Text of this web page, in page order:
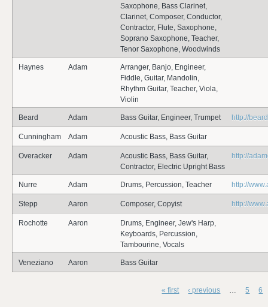
Saxophone, Bass Clarinet,
Clarinet, Composer, Conductor,
Contractor, Flute, Saxophone,
Soprano Saxophone, Teacher,
Tenor Saxophone, Woodwinds
Haynes Adam
Arranger, Banjo, Engineer,
Fiddle, Guitar, Mandolin,
Rhythm Guitar, Teacher, Viola,
Violin
Beard Adam Bass Guitar, Engineer, Trumpet http://
Cunningham Adam Acoustic Bass, Bass Guitar
Overacker Adam
Acoustic Bass, Bass Guitar,
Contractor, Electric Upright Bass
http://
Nurre Adam Drums, Percussion, Teacher http://
Stepp Aaron Composer, Copyist http://
Rochotte Aaron
Drums, Engineer, Jew's Harp,
Keyboards, Percussion,
Tambourine, Vocals
Veneziano Aaron Bass Guitar
« first ‹ previous … 5 6